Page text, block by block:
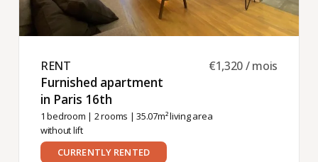
RENT ​
Furnished apartment
in Paris 16th ​
1 bedroom | 2 rooms | 35.07m² living area
without lift
€1,320 / mois
CURRENTLY RENTED